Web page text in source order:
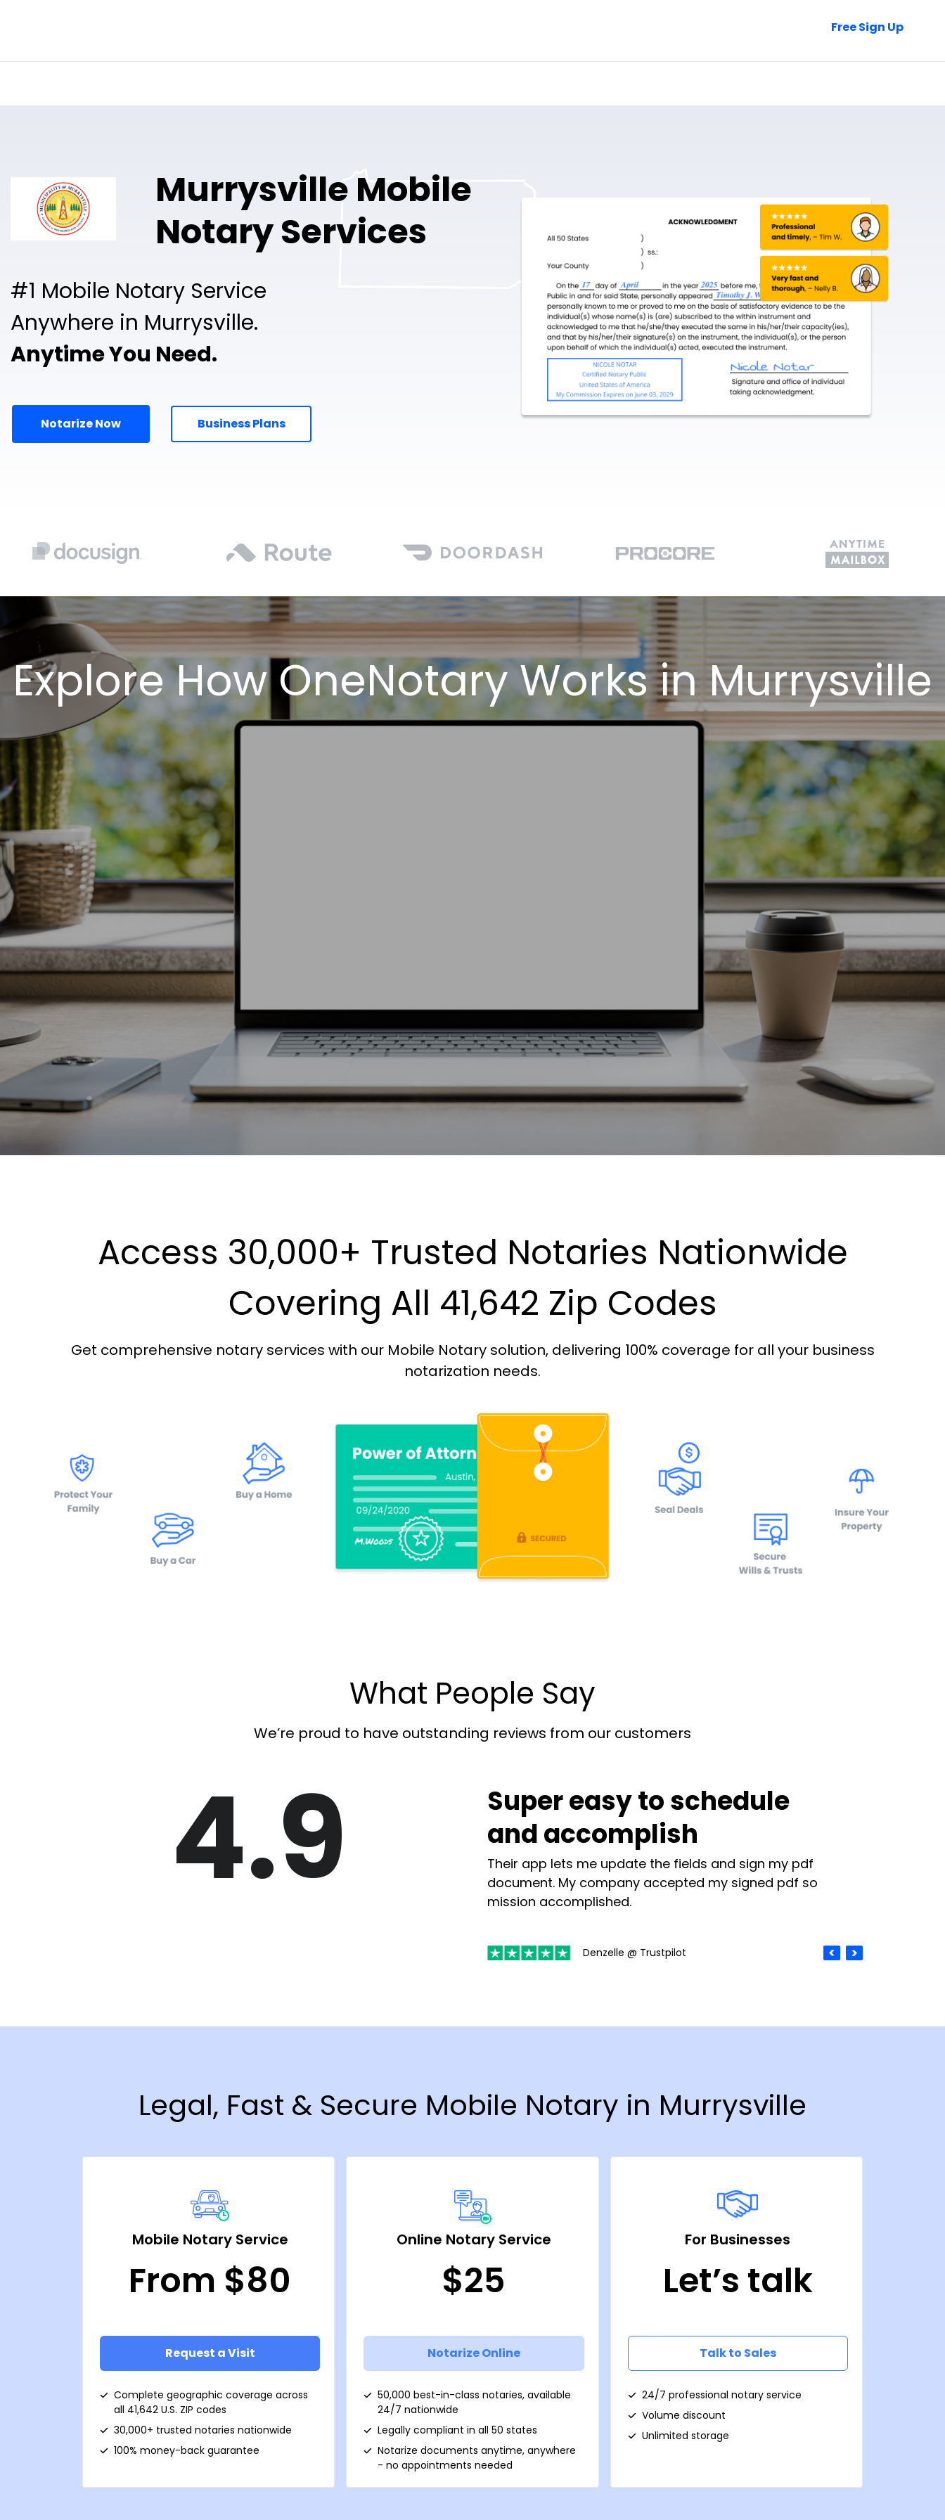
Free Sign Up
Murrysville Mobile
Notary Services
#1 Mobile Notary Service
Anywhere in Murrysville.
Anytime You Need.
Notarize Now Business Plans
Explore How OneNotary Works in Murrysville
Access 30,000+ Trusted Notaries Nationwide
Covering All 41,642 Zip Codes
Get comprehensive notary services with our Mobile Notary solution, delivering 100% coverage for all your business
notarization needs.
What People Say
We’re proud to have outstanding reviews from our customers
4.9
Super easy to schedule
and accomplish
Their app lets me update the fields and sign my pdf
document. My company accepted my signed pdf so
mission accomplished.
Denzelle @ Trustpilot
Legal, Fast & Secure Mobile Notary in Murrysville
Mobile Notary Service
From $80
Request a Visit
Complete geographic coverage across
all 41,642 U.S. ZIP codes
30,000+ trusted notaries nationwide
100% money-back guarantee
Online Notary Service
$25
Notarize Online
50,000 best-in-class notaries, available
24/7 nationwide
Legally compliant in all 50 states
Notarize documents anytime, anywhere
- no appointments needed
For Businesses
Let’s talk
Talk to Sales
24/7 professional notary service
Volume discount
Unlimited storage